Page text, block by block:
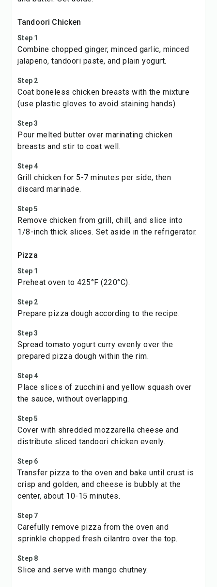
Tandoori Chicken
Step 1
Combine chopped ginger, minced garlic, minced
jalapeno, tandoori paste, and plain yogurt.
Step 2
Coat boneless chicken breasts with the mixture
(use plastic gloves to avoid staining hands).
Step 3
Pour melted butter over marinating chicken
breasts and stir to coat well.
Step 4
Grill chicken for 5-7 minutes per side, then
discard marinade.
Step 5
Remove chicken from grill, chill, and slice into
1/8-inch thick slices. Set aside in the refrigerator.
Pizza
Step 1
Preheat oven to 425°F (220°C).
Step 2
Prepare pizza dough according to the recipe.
Step 3
Spread tomato yogurt curry evenly over the
prepared pizza dough within the rim.
Step 4
Place slices of zucchini and yellow squash over
the sauce, without overlapping.
Step 5
Cover with shredded mozzarella cheese and
distribute sliced tandoori chicken evenly.
Step 6
Transfer pizza to the oven and bake until crust is
crisp and golden, and cheese is bubbly at the
center, about 10-15 minutes.
Step 7
Carefully remove pizza from the oven and
sprinkle chopped fresh cilantro over the top.
Step 8
Slice and serve with mango chutney.